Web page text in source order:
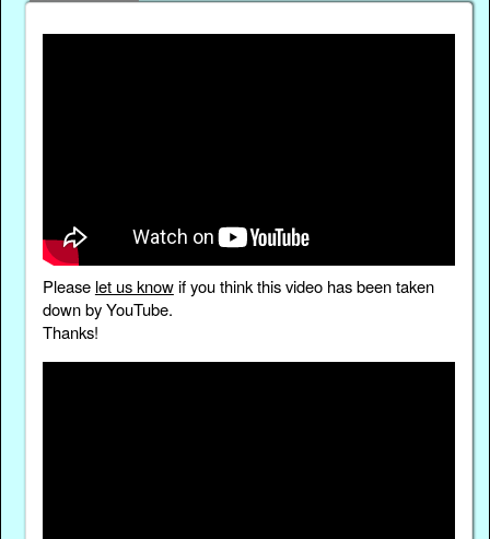
Please let us knowif you think this video has been taken
down by YouTube.
Thanks!